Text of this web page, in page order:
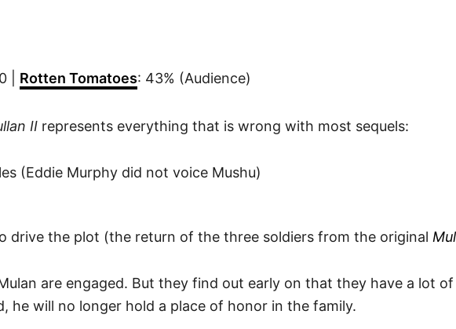
| Rotten Tomatoes: 43% (Audience)
II represents everything that is wrong with most sequels:
(Eddie Murphy did not voice Mushu)
drive the plot (the return of the three soldiers from the original
are engaged. But they find out early on that they have a lot
he will no longer hold a place of honor in the family.